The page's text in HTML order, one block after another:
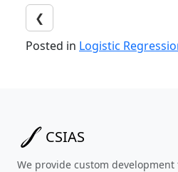
❮
Posted in Logistic
CSIAS
We provide custom development